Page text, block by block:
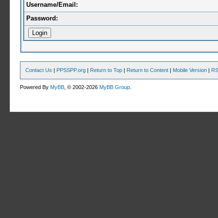
Username/Email:
Password:
Contact Us | PPSSPP.org | Return to Top | Return to Content | Mobile Version |
Powered ByMyBB , © 2002-2026MyBB Group